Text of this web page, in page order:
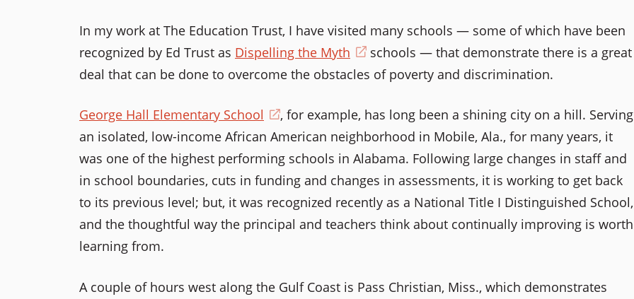
In my work at The Education Trust, I have visited many schools — some of which have been
recognized by Ed Trust as Dispelling the Myth
(opens
in
new
window)
schools — that demonstrate there is a great
deal that can be done to overcome the obstacles of poverty and discrimination.
George Hall Elementary School
(opens
in
a
new
window)
, for example, has long been a shining city on a hill. Serving
an isolated, low-income African American neighborhood in Mobile, Ala., for many years, it
was one of the highest performing schools in Alabama. Following large changes in staff and
in school boundaries, cuts in funding and changes in assessments, it is working to get back
to its previous level; but, it was recognized recently as a National Title I Distinguished School,
and the thoughtful way the principal and teachers think about continually improving is worth
learning from.
A couple of hours west along the Gulf Coast is Pass Christian, Miss., which demonstrates